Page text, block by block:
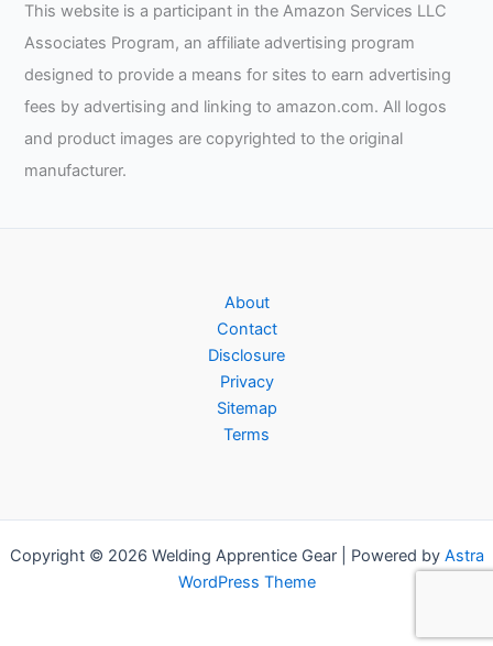
This website is a participant in the Amazon Services LLC
Associates Program, an affiliate advertising program
designed to provide a means for sites to earn advertising
fees by advertising and linking to amazon.com. All logos
and product images are copyrighted to the original
manufacturer.
About
Contact
Disclosure
Privacy
Sitemap
Terms
Copyright © 2026 Welding Apprentice Gear | Powered by Astra
WordPress Theme